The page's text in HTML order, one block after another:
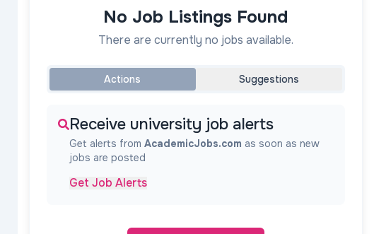
No Job Listings Found
There are currently no jobs available.
Actions Suggestions
Receive university job alerts
Get alerts from AcademicJobs.com as soon as new
jobs are posted
Get Job Alerts